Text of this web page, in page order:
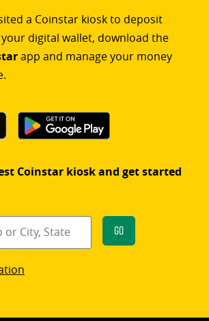
a Coinstar kiosk to deposit
digital wallet, download the
app and manage your money
Coinstar kiosk and get started
Go